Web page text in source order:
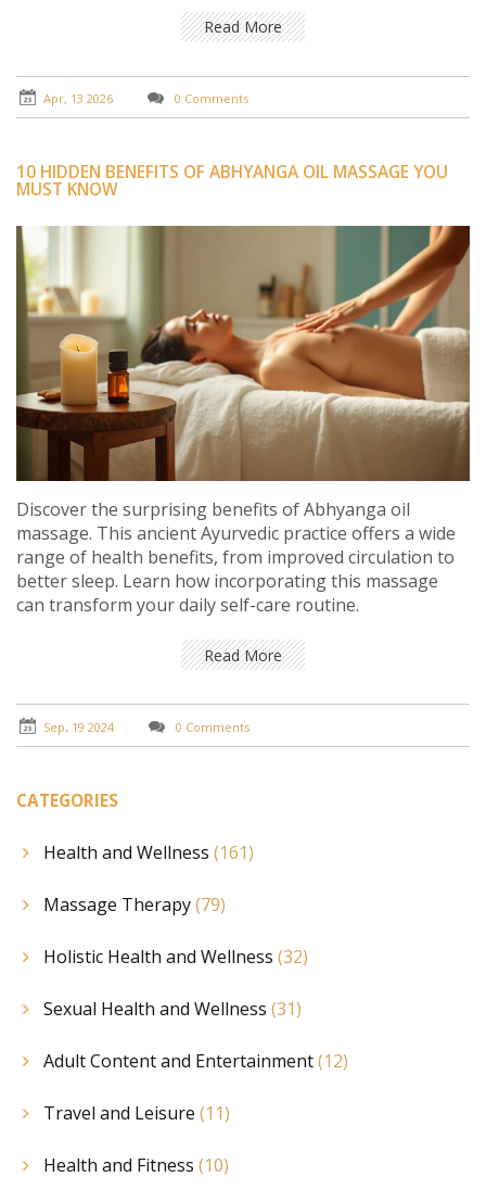
Read More
Apr, 13 2026 0 Comments
10 HIDDEN BENEFITS OF ABHYANGA OIL MASSAGE YOU
MUST KNOW
Discover the surprising benefits of Abhyanga oil
massage. This ancient Ayurvedic practice offers a wide
range of health benefits, from improved circulation to
better sleep. Learn how incorporating this massage
can transform your daily self-care routine.
Read More
Sep, 19 2024 0 Comments
CATEGORIES
Health and Wellness (161)
Massage Therapy(79)
Holistic Health and Wellness (32)
Sexual Health and Wellness (31)
Adult Content and Entertainment(12)
Travel and Leisure (11)
Health and Fitness (10)